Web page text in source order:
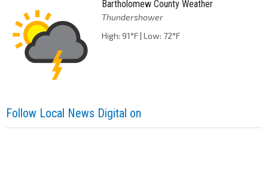
Bartholomew County Weather
Thundershower
High: 91°F | Low: 72°F
Follow Local News Digital on